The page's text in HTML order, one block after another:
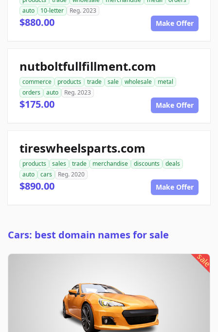
auto
10-letter Reg. 2023
$880.00 Make Offer
nutboltfullfillment.com
commerce products trade sale wholesale
metal
orders
auto Reg. 2023
$175.00 Make Offer
tireswheelsparts.com
products sales trade merchandise discounts
deals
auto
cars Reg. 2020
$890.00 Make Offer
Cars: best domain names for sale
sale